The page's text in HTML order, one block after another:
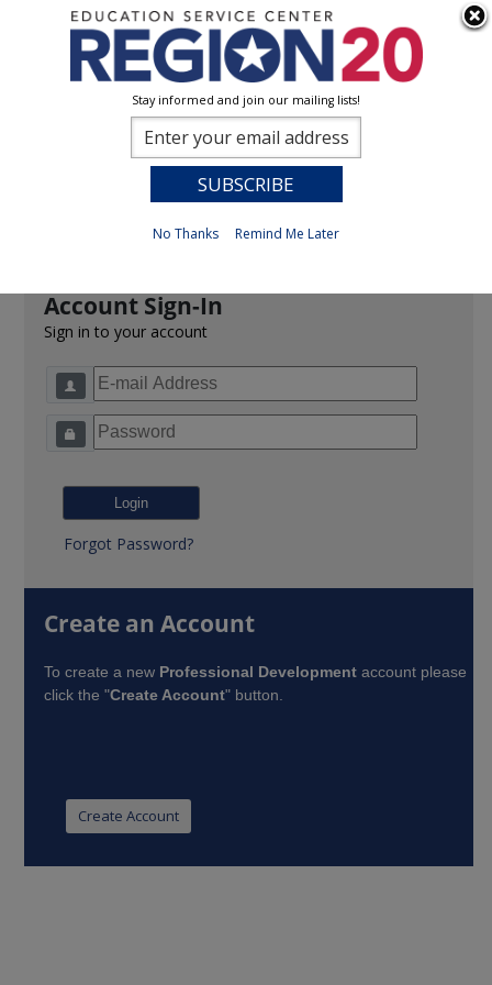
Account Sign-In
Sign in to your account
Forgot Password?
Create an Account
To create a new Professional Development account please
click the "Create Account" button.
Stay informed and join our mailing lists!
No Thanks Remind Me Later